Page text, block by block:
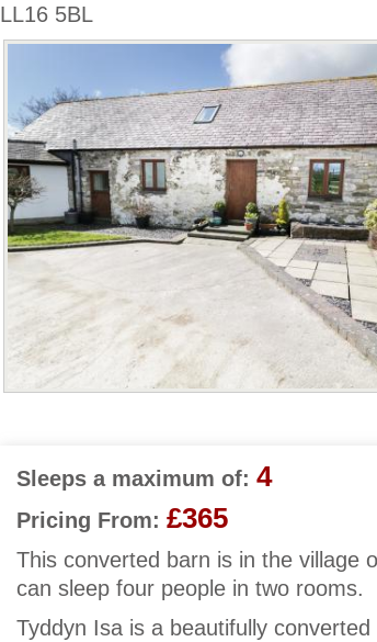
LL16 5BL
Sleeps a maximum of: 4
Pricing From: £365
This converted barn is in the village
can sleep four people in two rooms.
Tyddyn Isa is a beautifully